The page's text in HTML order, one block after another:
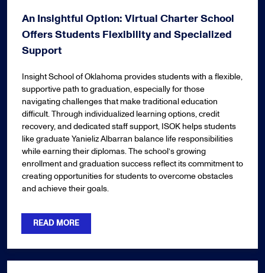
An Insightful Option: Virtual Charter School
Offers Students Flexibility and Specialized
Support
Insight School of Oklahoma provides students with a flexible,
supportive path to graduation, especially for those
navigating challenges that make traditional education
difficult. Through individualized learning options, credit
recovery, and dedicated staff support, ISOK helps students
like graduate Yanieliz Albarran balance life responsibilities
while earning their diplomas. The school’s growing
enrollment and graduation success reflect its commitment to
creating opportunities for students to overcome obstacles
and achieve their goals.
READ MORE